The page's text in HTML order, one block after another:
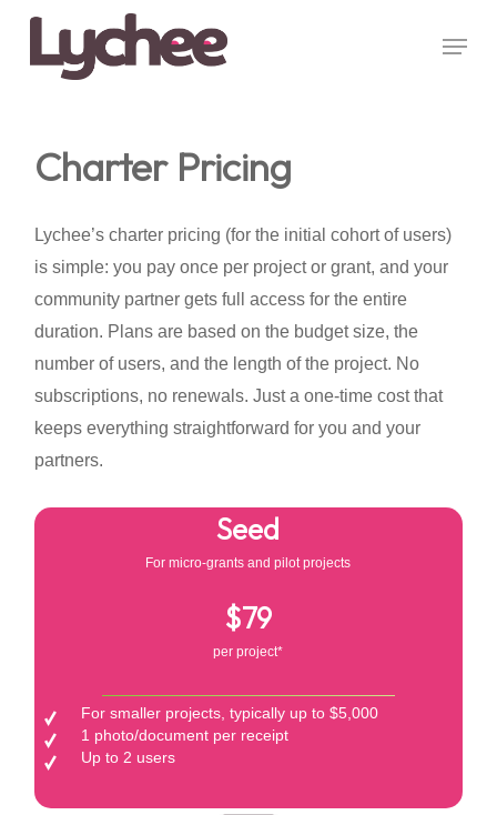
Skip
Menu
Charter Pricing
Lychee’s charter pricing (for the initial cohort of users)
is simple: you pay once per project or grant, and your
community partner gets full access for the entire
duration. Plans are based on the budget size, the
number of users, and the length of the project. No
subscriptions, no renewals. Just a one-time cost that
keeps everything straightforward for you and your
partners.
Seed
For micro-grants and pilot projects
$79
per project*
For smaller projects, typically up to $5,000
1 photo/document per receipt
Up to 2 users